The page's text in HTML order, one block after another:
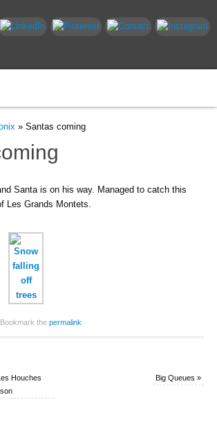
» Santas coming
Santa is on his way. Managed to catch this
Les Grands Montets.
Bookmark the permalink
Houches
Big Queues»